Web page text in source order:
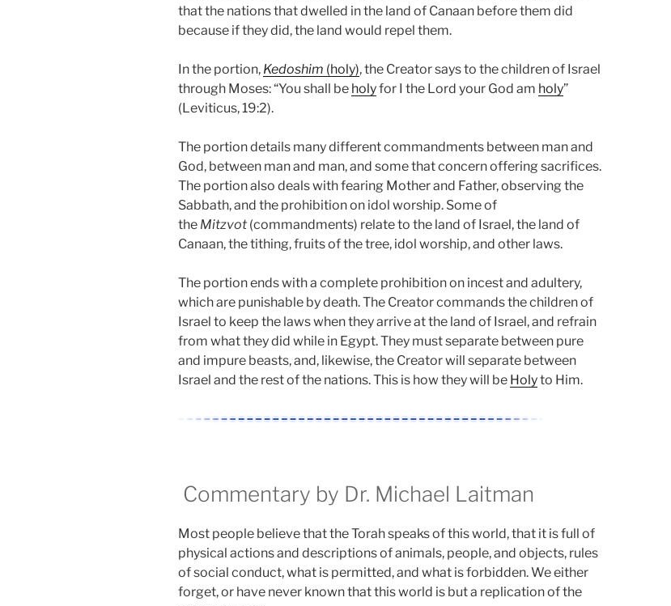
that the nations that dwelled in the land of Canaan before them did
because if they did, the land would repel them.
In the portion, Kedoshim (holy), the Creator says to the children of Israel
through Moses: “You shall be holyfor I the Lord your God am holy”
(Leviticus, 19:2).
The portion details many different commandments between man and
God, between man and man, and some that concern offering sacrifices.
The portion also deals with fearing Mother and Father, observing the
Sabbath, and the prohibition on idol worship. Some of
the Mitzvot (commandments) relate to the land of Israel, the land of
Canaan, the tithing, fruits of the tree, idol worship, and other laws.
The portion ends with a complete prohibition on incest and adultery,
which are punishable by death. The Creator commands the children of
Israel to keep the laws when they arrive at the land of Israel, and refrain
from what they did while in Egypt. They must separate between pure
and impure beasts, and, likewise, the Creator will separate between
Israel and the rest of the nations. This is how they will be Holyto Him.
Commentary by Dr. Michael Laitman
Most people believe that the Torah speaks of this world, that it is full of
physical actions and descriptions of animals, people, and objects, rules
of social conduct, what is permitted, and what is forbidden. We either
forget, or have never known that this world is but a replication of the